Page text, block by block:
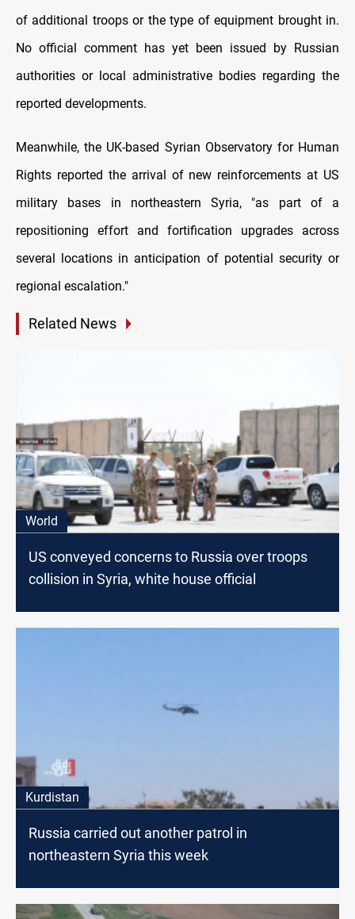
of additional troops or the type of equipment brought in.
No official comment has yet been issued by Russian
authorities or local administrative bodies regarding the
reported developments.
Meanwhile, the UK-based Syrian Observatory for Human
Rights reported the arrival of new reinforcements at US
military bases in northeastern Syria, "as part of a
repositioning effort and fortification upgrades across
several locations in anticipation of potential security or
regional escalation."
Related News
World
US conveyed concerns to Russia over troops
collision in Syria, white house official
Kurdistan
Russia carried out another patrol in
northeastern Syria this week